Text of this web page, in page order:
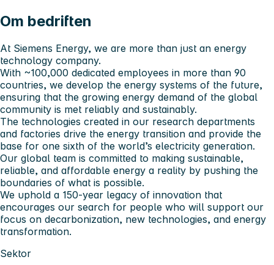
Om bedriften
At Siemens Energy, we are more than just an energy
technology company.
With ~100,000 dedicated employees in more than 90
countries, we develop the energy systems of the future,
ensuring that the growing energy demand of the global
community is met reliably and sustainably.
The technologies created in our research departments
and factories drive the energy transition and provide the
base for one sixth of the world’s electricity generation.
Our global team is committed to making sustainable,
reliable, and affordable energy a reality by pushing the
boundaries of what is possible.
We uphold a 150-year legacy of innovation that
encourages our search for people who will support our
focus on decarbonization, new technologies, and energy
transformation.
Sektor